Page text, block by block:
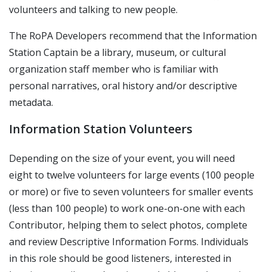
volunteers and talking to new people.
The RoPA Developers recommend that the Information
Station Captain be a library, museum, or cultural
organization staff member who is familiar with
personal narratives, oral history and/or descriptive
metadata.
Information Station Volunteers
Depending on the size of your event, you will need
eight to twelve volunteers for large events (100 people
or more) or five to seven volunteers for smaller events
(less than 100 people) to work one-on-one with each
Contributor, helping them to select photos, complete
and review Descriptive Information Forms. Individuals
in this role should be good listeners, interested in